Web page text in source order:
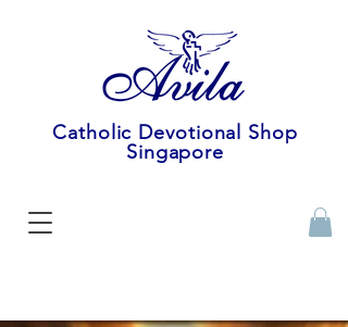
Catholic Devotional Shop
Singapore